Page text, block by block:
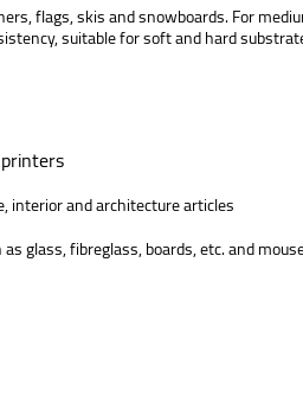
flags, skis and snowboards. For
suitable for soft and hard
interior and architecture articles
glass, fibreglass, boards, etc. and